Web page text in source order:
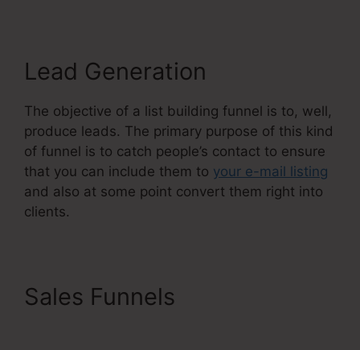
Lead Generation
The objective of a list building funnel is to, well,
produce leads. The primary purpose of this kind
of funnel is to catch people’s contact to ensure
that you can include them to your e-mail listing
and also at some point convert them right into
clients.
Sales Funnels